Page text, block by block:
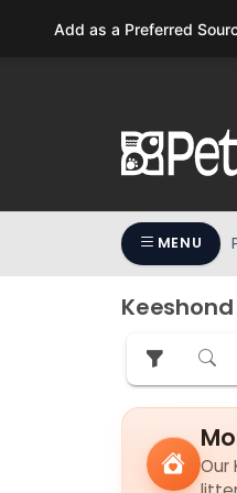
F11
MENU
Keeshond
Our
Add as a Preferred